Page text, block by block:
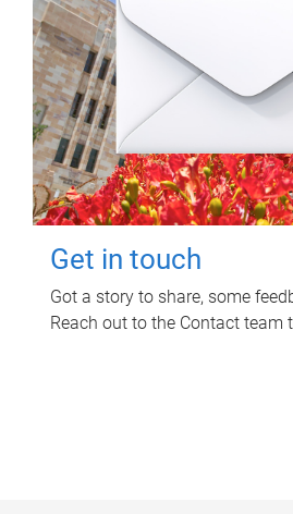
Get in touch
Got a story to share, some
Reach out to the Contact team